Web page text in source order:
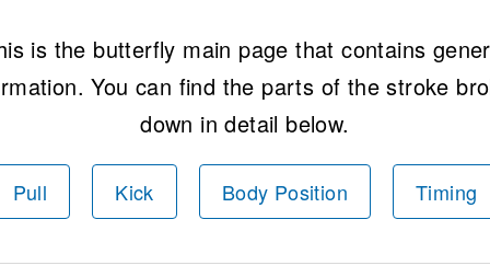
is the butterfly main page that contains
You can find the parts of the stroke
down in detail below.
Pull Kick Body Position Timing